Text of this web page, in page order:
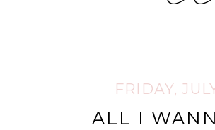
FRIDAY,
ALL I